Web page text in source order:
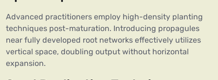
Advanced practitioners employ high-density planting
techniques post-maturation. Introducing propagules
near fully developed root networks effectively utilizes
vertical space, doubling output without horizontal
expansion.